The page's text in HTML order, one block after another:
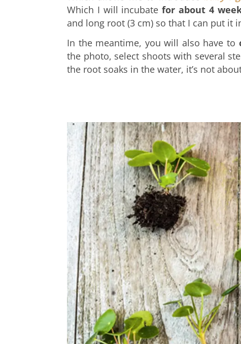
Which I will incubatefor about 4
and long root (3 cm) so that I can put it
In the meantime, you will also have to
the photo, select shoots with several
the root soaks in the water, it’s not